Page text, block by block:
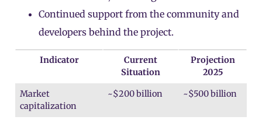
Continued support from the community and
developers behind the project.
Indicator
Current
Situation
Projection
2025
Market
capitalization
~$200 billion ~$500 billion